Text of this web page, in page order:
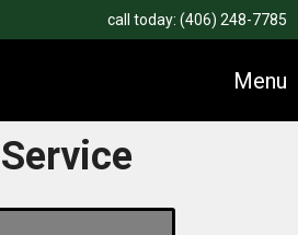
call today: (406) 248-7785
Menu